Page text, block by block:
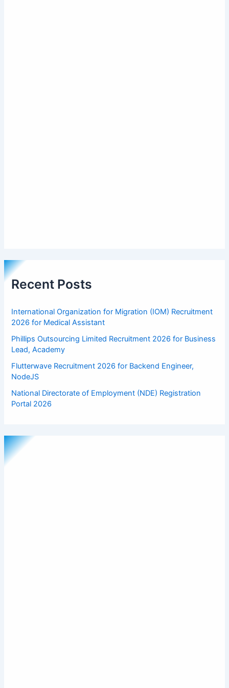
Recent Posts
International Organization for Migration (IOM) Recruitment
2026 for Medical Assistant
Phillips Outsourcing Limited Recruitment 2026 for Business
Lead, Academy
Flutterwave Recruitment 2026 for Backend Engineer,
NodeJS
National Directorate of Employment (NDE) Registration
Portal 2026